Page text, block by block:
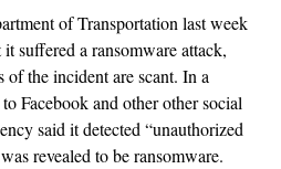
of Transportation last week
suffered a ransomware attack,
of the incident are scant. In a
Facebook and other other social
said it detected “unauthorized
revealed to be ransomware.